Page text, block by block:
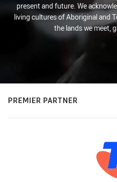
present and future. We
living cultures of Aboriginal and
the lands we meet,
PREMIER PARTNER